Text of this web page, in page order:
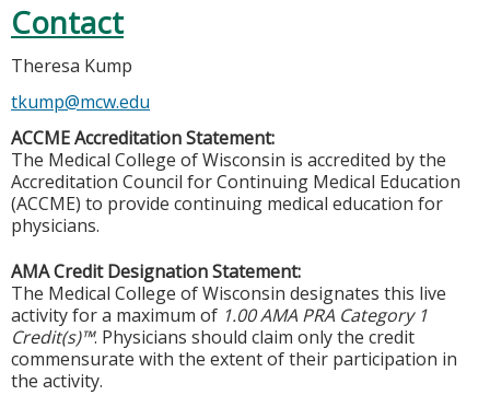
Contact
Theresa Kump
tkump@mcw.edu
ACCME Accreditation Statement:
The Medical College of Wisconsin is accredited by the
Accreditation Council for Continuing Medical Education
(ACCME) to provide continuing medical education for
physicians.
AMA Credit Designation Statement:
The Medical College of Wisconsin designates this live
activity for a maximum of 1.00 AMA PRA Category 1
Credit(s)™. Physicians should claim only the credit
commensurate with the extent of their participation in
the activity.